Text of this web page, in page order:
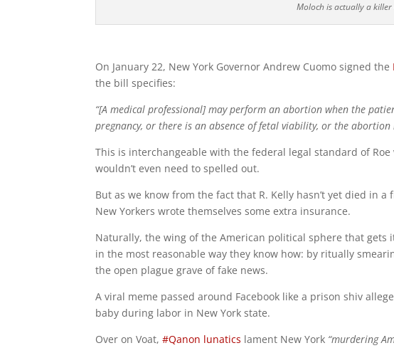
Moloch is actually a
On January 22, New York Governor Andrew Cuomo signed the
the bill specifies:
“[A medical professional] may perform an abortion when the
pregnancy, or there is an absence of fetal viability, or the
This is interchangeable with the federal legal standard of
wouldn’t even need to spelled out.
But as we know from the fact that R. Kelly hasn’t yet died in
New Yorkers wrote themselves some extra insurance.
Naturally, the wing of the American political sphere that
in the most reasonable way they know how: by ritually
the open plague grave of fake news.
A viral meme passed around Facebook like a prison shiv
baby during labor in New York state.
Over on Voat,#Qanon lunatics lament New York “murdering